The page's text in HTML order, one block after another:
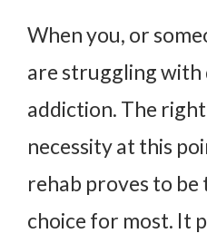
When you, or
are struggling
addiction. The
necessity at this
rehab proves to
choice for most. It